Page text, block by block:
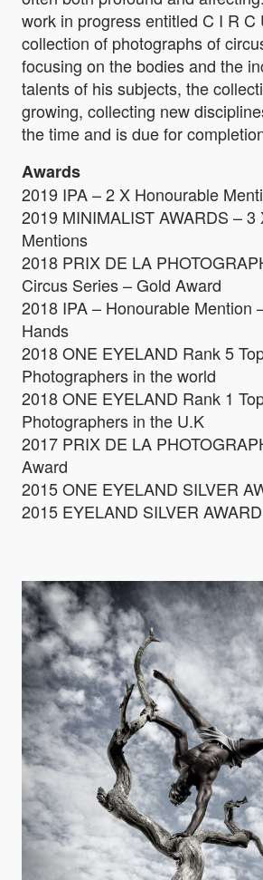
work in progress entitled C I R C
collection of photographs of
focusing on the bodies and the
talents of his subjects, the
growing, collecting new
the time and is due for
Awards
2019 IPA – 2 X Honourable
2019 MINIMALIST AWARDS – 3
Mentions
2018 PRIX DE LA
Circus Series – Gold Award
2018 IPA – Honourable Mention
Hands
2018 ONE EYELAND Rank 5
Photographers in the world
2018 ONE EYELAND Rank 1
Photographers in the U.K
2017 PRIX DE LA
Award
2015 ONE EYELAND SILVER
2015 EYELAND SILVER